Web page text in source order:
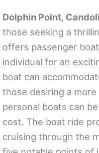
Dolphin Point,
those seeking a
offers passenger
individual for an
boat can
those desiring a
personal boats can
cost. The boat ride
cruising through the